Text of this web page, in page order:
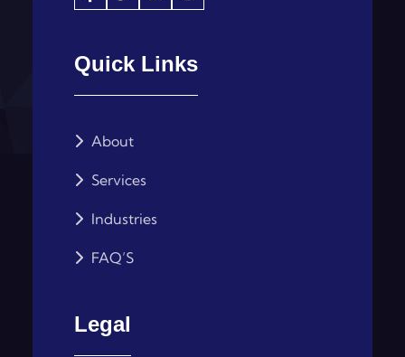
Quick Links
About
Services
Industries
FAQ’S
Legal